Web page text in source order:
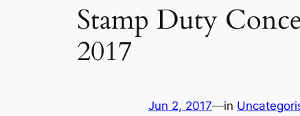
Stamp Duty
2017
Jun 2, 2017—in